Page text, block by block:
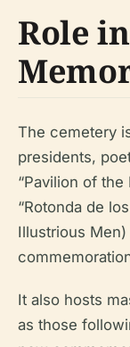
Role
The cemetery
presidents,
“Pavilion of the
“Rotonda de
Illustrious
It also hosts
as those